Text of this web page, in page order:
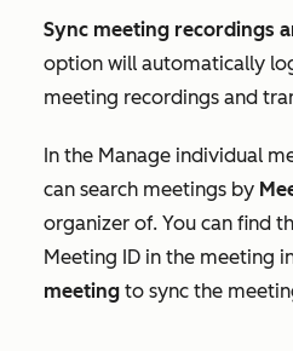
Sync meeting recordings
option will automatically
meeting recordings and
In the Manage individual
can search meetings by
organizer of. You can find
Meeting ID in the meeting
meeting to sync the